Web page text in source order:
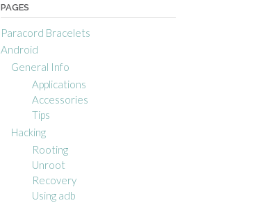
PAGES
Paracord Bracelets
Android
General Info
Applications
Accessories
Tips
Hacking
Rooting
Unroot
Recovery
Using adb